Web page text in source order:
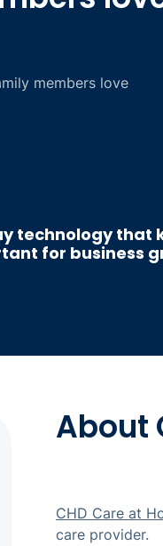
members love
technology that
for business
About
CHD Care at
care provider.